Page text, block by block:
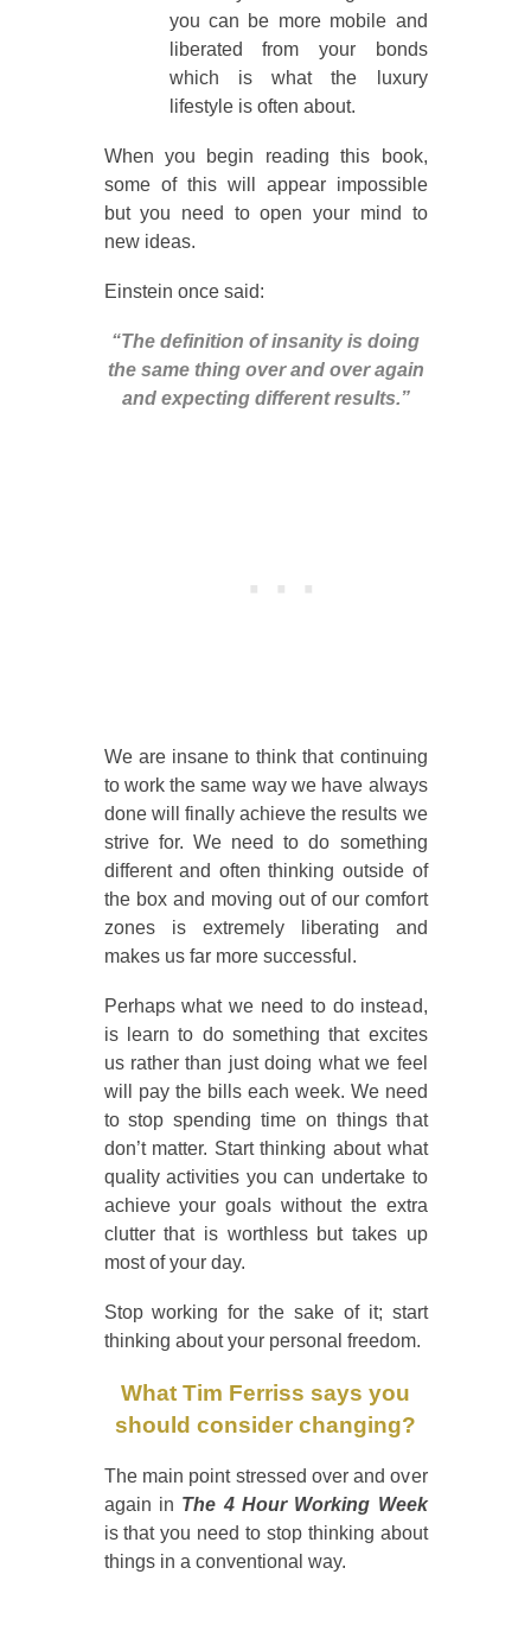
you can be more mobile and
liberated from your bonds
which is what the luxury
lifestyle is often about.
When you begin reading this book,
some of this will appear impossible
but you need to open your mind to
new ideas.
Einstein once said:
“The definition of insanity is doing
the same thing over and over again
and expecting different results.”
We are insane to think that continuing
to work the same way we have always
done will finally achieve the results we
strive for. We need to do something
different and often thinking outside of
the box and moving out of our comfort
zones is extremely liberating and
makes us far more successful.
Perhaps what we need to do instead,
is learn to do something that excites
us rather than just doing what we feel
will pay the bills each week. We need
to stop spending time on things that
don’t matter. Start thinking about what
quality activities you can undertake to
achieve your goals without the extra
clutter that is worthless but takes up
most of your day.
Stop working for the sake of it; start
thinking about your personal freedom.
What Tim Ferriss says you
should consider changing?
The main point stressed over and over
again in The 4 Hour Working Week
is that you need to stop thinking about
things in a conventional way.